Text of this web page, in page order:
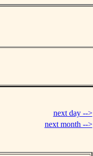
next day -->
next month -->